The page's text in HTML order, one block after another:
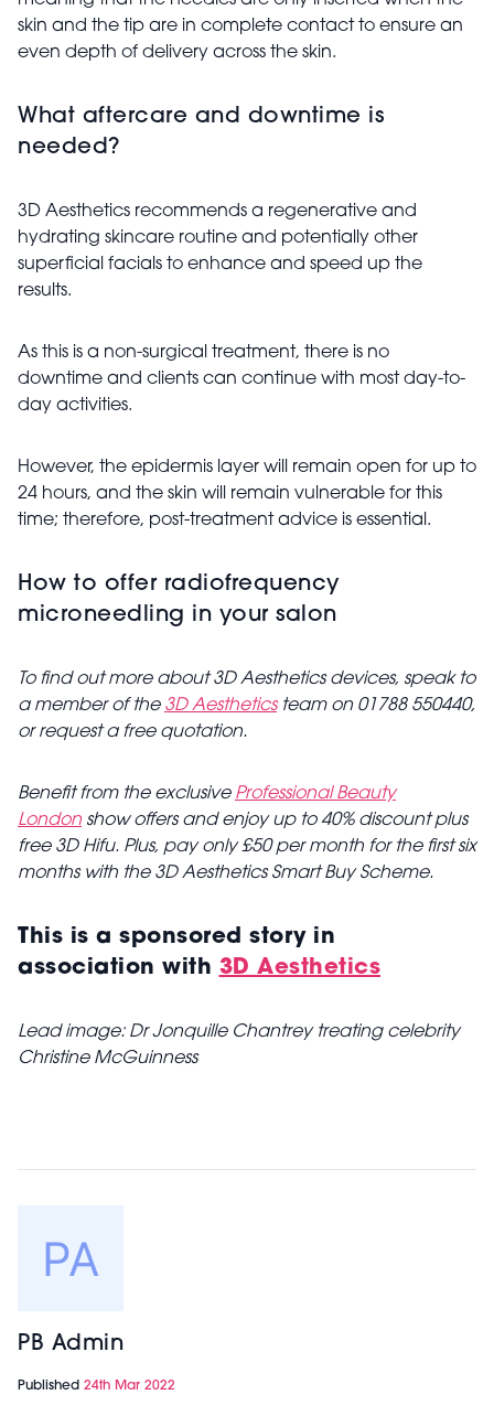
skin and the tip are in complete contact to ensure an
even depth of delivery across the skin.
What aftercare and downtime is
needed?
3D Aesthetics recommends a regenerative and
hydrating skincare routine and potentially other
superficial facials to enhance and speed up the
results.
As this is a non-surgical treatment, there is no
downtime and clients can continue with most day-to-
day activities.
However, the epidermis layer will remain open for up to
24 hours, and the skin will remain vulnerable for this
time; therefore, post-treatment advice is essential.
How to offer radiofrequency
microneedling in your salon
To find out more about 3D Aesthetics devices, speak to
a member of the 3D Aestheticsteam on 01788 550440,
or request a free quotation.
Benefit from the exclusive Professional Beauty
London show offers and enjoy up to 40% discount plus
free 3D Hifu. Plus, pay only £50 per month for the first six
months with the 3D Aesthetics Smart Buy Scheme.
This is a sponsored story in
association with 3D Aesthetics
Lead image: Dr Jonquille Chantrey treating celebrity
Christine McGuinness
PB Admin
Published 24th Mar 2022